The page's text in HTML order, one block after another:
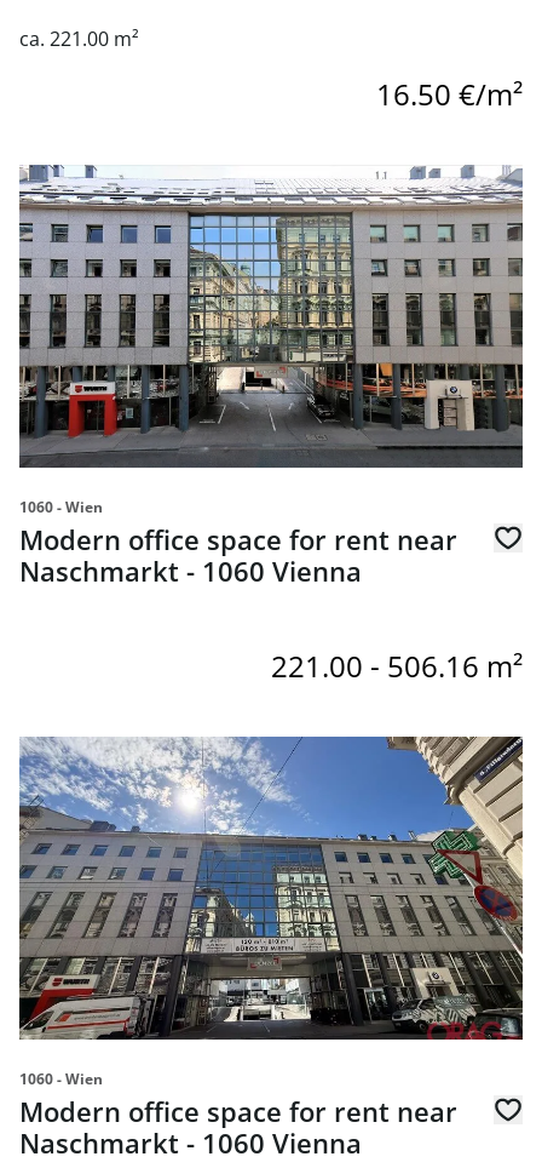
ca. 221.00 m²
16.50 €/m²
link to page Modern office space for rent near
1060 - Wien
Modern office space for rent near
Naschmarkt - 1060 Vienna
221.00 - 506.16 m²
link to page Modern office space for rent near
1060 - Wien
Modern office space for rent near
Naschmarkt - 1060 Vienna